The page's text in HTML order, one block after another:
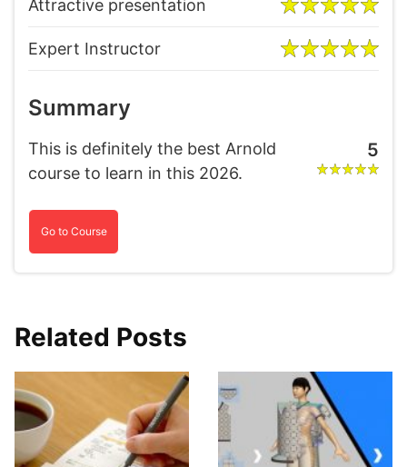
Attractive presentation
Expert Instructor
Summary
This is definitely the best Arnold
course to learn in this 2026.
5
Go to Course
Related Posts